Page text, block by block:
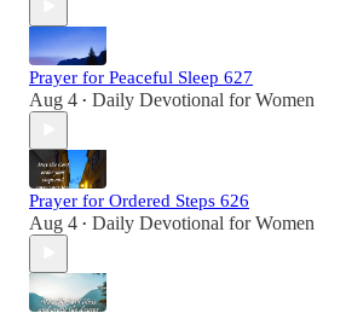
Prayer for Peaceful Sleep 627
Aug 4 • Daily Devotional for Women
Prayer for Ordered Steps 626
Aug 4 • Daily Devotional for Women